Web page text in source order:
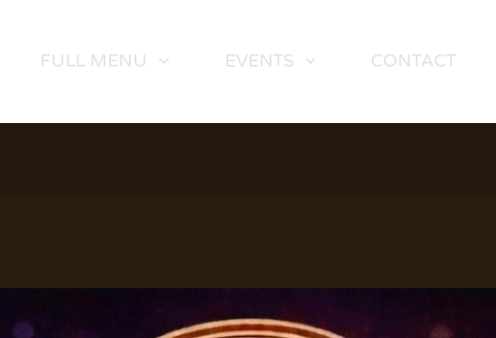
FULL MENU EVENTS CONTACT